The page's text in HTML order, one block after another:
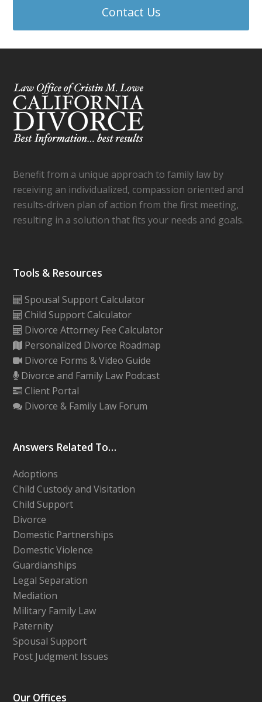
Contact Us
Benefit from a unique approach to family law by
receiving an individualized, compassion oriented and
results-driven plan of action from the first meeting,
resulting in a solution that fits your needs and goals.
Tools & Resources
Spousal Support Calculator
Child Support Calculator
Divorce Attorney Fee Calculator
Personalized Divorce Roadmap
Divorce Forms & Video Guide
Divorce and Family Law Podcast
Client Portal
Divorce & Family Law Forum
Answers Related To…
Adoptions
Child Custody and Visitation
Child Support
Divorce
Domestic Partnerships
Domestic Violence
Guardianships
Legal Separation
Mediation
Military Family Law
Paternity
Spousal Support
Post Judgment Issues
Our Offices